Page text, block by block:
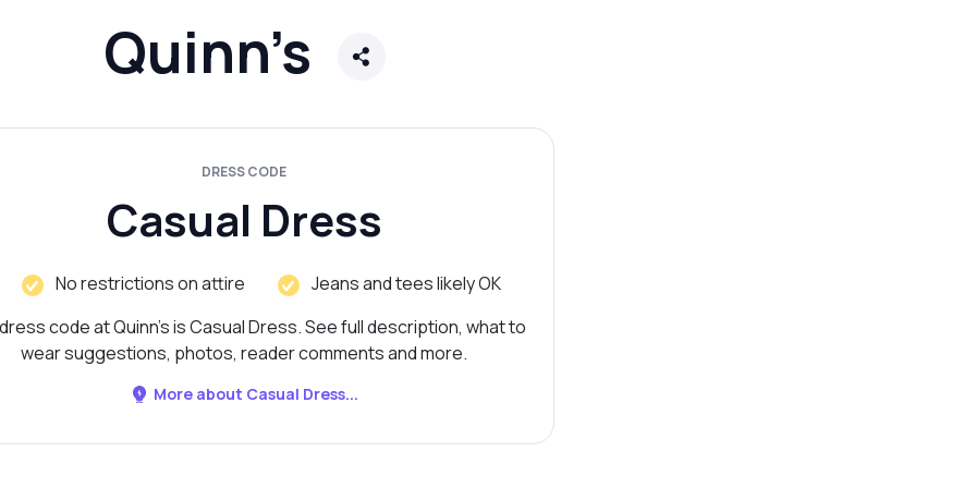
Quinn’s
DRESS CODE
Casual Dress
No restrictions on attire
Jeans and tees likely OK
code at Quinn’s is Casual Dress. See full description, what to
wear suggestions, photos, reader comments and more.
More about Casual Dress...